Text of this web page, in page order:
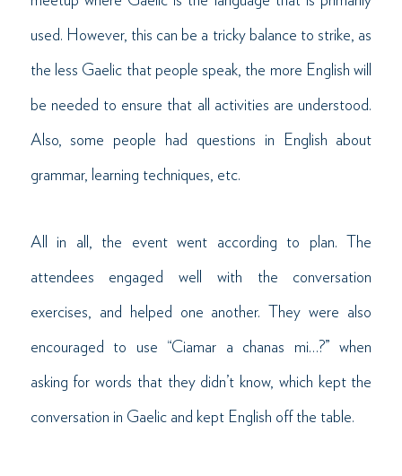
used. However, this can be a tricky balance to strike, as
the less Gaelic that people speak, the more English will
be needed to ensure that all activities are understood.
Also, some people had questions in English about
grammar, learning techniques, etc.
All in all, the event went according to plan. The
attendees engaged well with the conversation
exercises, and helped one another. They were also
encouraged to use “Ciamar a chanas mi…?” when
asking for words that they didn’t know, which kept the
conversation in Gaelic and kept English off the table.